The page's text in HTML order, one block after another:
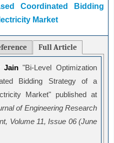
Coordinated Bidding
Market
Full Article
Jain"Bi-Level Optimization
Bidding Strategy of a
Market" published at
of Engineering Research
Volume 11, Issue 06 (June